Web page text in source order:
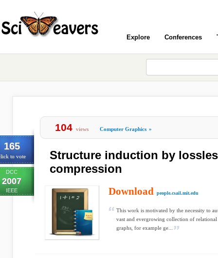
Explore Conferences
165
to vote
DCC
2007
IEEE
104 views Computer Graphics »
Structure induction by
compression
Download people.csail.mit.edu
This work is motivated by the necessity to
vast and evergrowing collection of relational
graphs, for example ge...